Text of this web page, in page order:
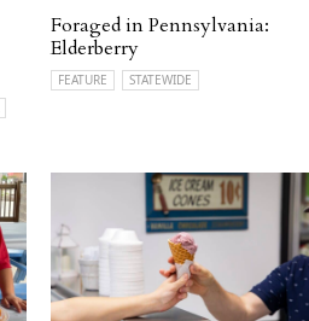
Foraged in Pennsylvania:
Elderberry
FEATURE STATEWIDE